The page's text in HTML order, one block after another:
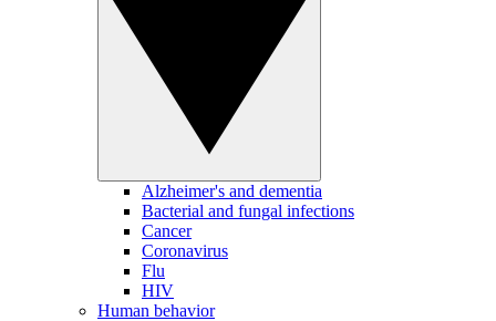
Alzheimer's and dementia
Bacterial and fungal infections
Cancer
Coronavirus
Flu
HIV
Human behavior